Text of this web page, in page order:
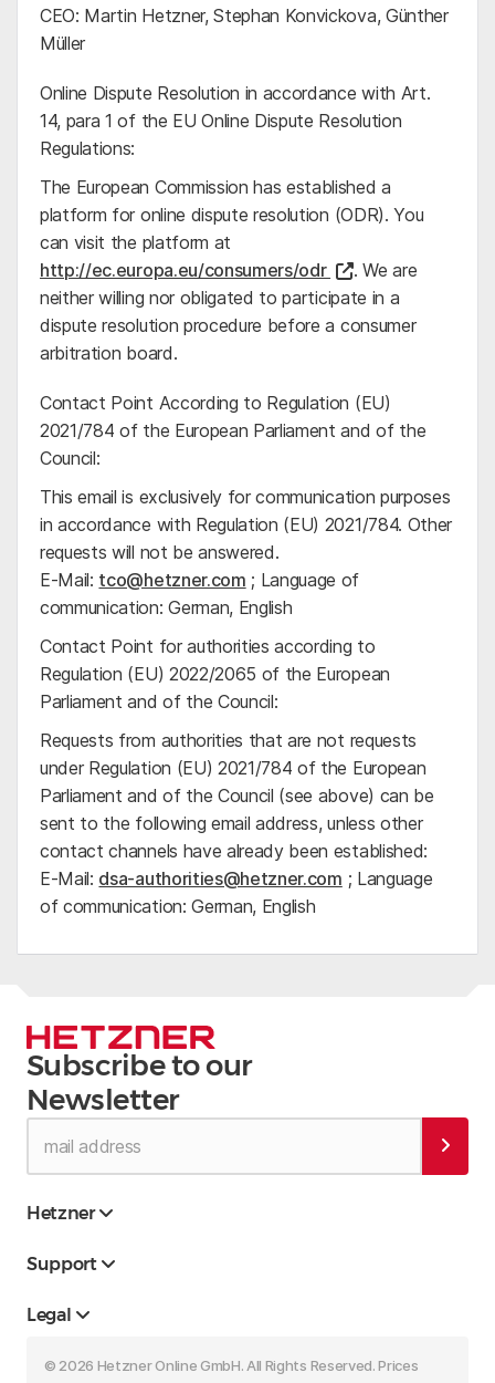
CEO: Martin Hetzner, Stephan Konvickova, Günther
Müller
Online Dispute Resolution in accordance with Art.
14, para 1 of the EU Online Dispute Resolution
Regulations:
The European Commission has established a
platform for online dispute resolution (ODR). You
can visit the platform at
http://ec.europa.eu/consumers/odr
. We are
neither willing nor obligated to participate in a
dispute resolution procedure before a consumer
arbitration board.
Contact Point According to Regulation (EU)
2021/784 of the European Parliament and of the
Council:
This email is exclusively for communication purposes
in accordance with Regulation (EU) 2021/784. Other
requests will not be answered.
E-Mail: tco@hetzner.com ; Language of
communication: German, English
Contact Point for authorities according to
Regulation (EU) 2022/2065 of the European
Parliament and of the Council:
Requests from authorities that are not requests
under Regulation (EU) 2021/784 of the European
Parliament and of the Council (see above) can be
sent to the following email address, unless other
contact channels have already been established:
E-Mail: dsa-authorities@hetzner.com ; Language
of communication: German, English
Subscribe to our
Newsletter
Hetzner
Support
Legal
© 2026 Hetzner Online GmbH. All Rights Reserved. Prices